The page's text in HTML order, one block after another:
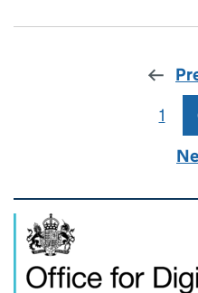
1
Related content and